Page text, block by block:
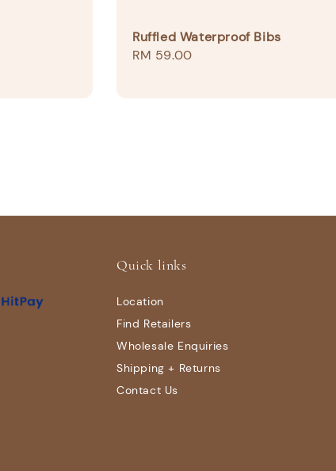
Ruffled Waterproof Bibs
Regular
RM 59.00
Quick links
Location
Find Retailers
Wholesale Enquiries
Shipping + Returns
Contact Us